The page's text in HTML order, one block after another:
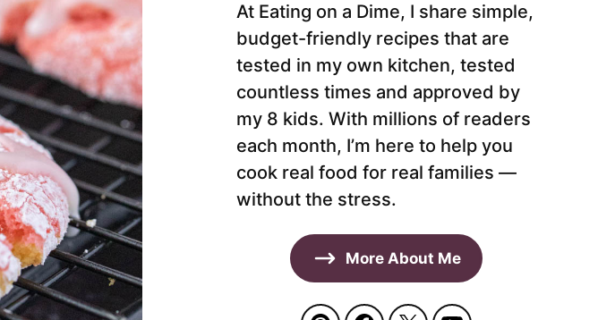
At Eating on a Dime, I share simple,
budget-friendly recipes that are
tested in my own kitchen, tested
countless times and approved by
my 8 kids. With millions of readers
each month, I’m here to help you
cook real food for real families —
without the stress.
More About Me